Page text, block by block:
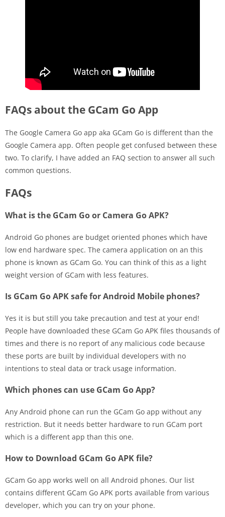
FAQs about the GCam Go App
The Google Camera Go app aka GCam Go is different than the
Google Camera app. Often people get confused between these
two. To clarify, I have added an FAQ section to answer all such
common questions.
FAQs
What is the GCam Go or Camera Go APK?
Android Go phones are budget oriented phones which have
low end hardware spec. The camera application on an this
phone is known as GCam Go. You can think of this as a light
weight version of GCam with less features.
Is GCam Go APK safe for Android Mobile phones?
Yes it is but still you take precaution and test at your end!
People have downloaded these GCam Go APK files thousands of
times and there is no report of any malicious code because
these ports are built by individual developers with no
intentions to steal data or track usage information.
Which phones can use GCam Go App?
Any Android phone can run the GCam Go app without any
restriction. But it needs better hardware to run GCam port
which is a different app than this one.
How to Download GCam Go APK file?
GCam Go app works well on all Android phones. Our list
contains different GCam Go APK ports available from various
developer, which you can try on your phone.